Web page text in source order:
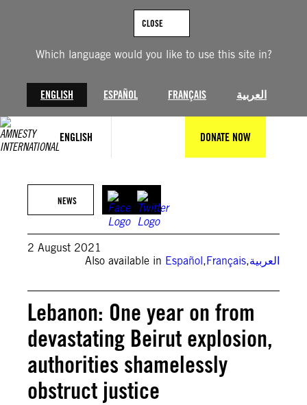
Which language would you like to use this site in?
ENGLISH ESPAÑOL FRANÇAIS العربية
CLOSE
ENGLISH DONATE NOW
NEWS
2 August 2021
Also available in Español,Français,العربية
Lebanon: One year on from
devastating Beirut explosion,
authorities shamelessly
obstruct justice